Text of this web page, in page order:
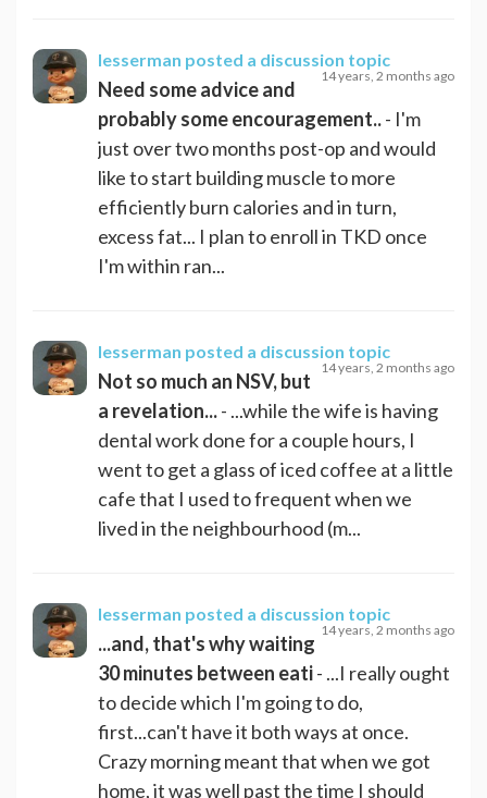
lesserman posted a discussion topic
14 years, 2 months ago
Need some advice and
probably some encouragement..- I'm
just over two months post-op and would
like to start building muscle to more
efficiently burn calories and in turn,
excess fat... I plan to enroll in TKD once
I'm within ran...
lesserman posted a discussion topic
14 years, 2 months ago
Not so much an NSV, but
a revelation...- ...while the wife is having
dental work done for a couple hours, I
went to get a glass of iced coffee at a little
cafe that I used to frequent when we
lived in the neighbourhood (m...
lesserman posted a discussion topic
14 years, 2 months ago
...and, that's why waiting
30 minutes between eati- ...I really ought
to decide which I'm going to do,
first...can't have it both ways at once.
Crazy morning meant that when we got
home, it was well past the time I should